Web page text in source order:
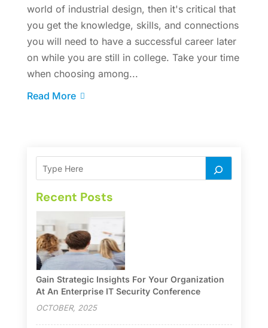
world of industrial design, then it's critical that
you get the knowledge, skills, and connections
you will need to have a successful career later
on while you are still in college. Take your time
when choosing among...
Read More
Recent Posts
Gain Strategic Insights For Your Organization
At An Enterprise IT Security Conference
OCTOBER, 2025